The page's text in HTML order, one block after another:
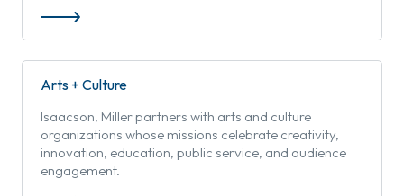
Arts + Culture
Isaacson, Miller partners with arts and culture
organizations whose missions celebrate creativity,
innovation, education, public service, and audience
engagement.